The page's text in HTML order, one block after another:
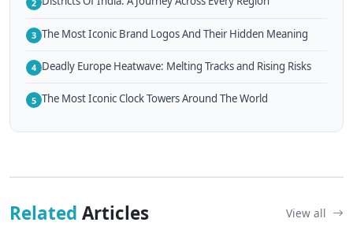
2
3 The Most Iconic Brand Logos And Their Hidden Meaning
4 Deadly Europe Heatwave: Melting Tracks and Rising Risks
5 The Most Iconic Clock Towers Around The World
Related Articles View all